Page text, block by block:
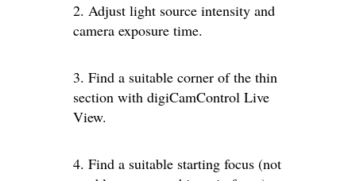
2. Adjust light source intensity and
camera exposure time.
3. Find a suitable corner of the thin
section with digiCamControl Live
View.
4. Find a suitable starting focus (not